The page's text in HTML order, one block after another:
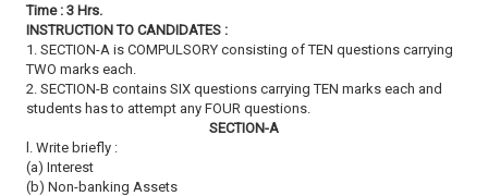
Time : 3 Hrs.
INSTRUCTION TO CANDIDATES :
1. SECTION-A is COMPULSORY consisting of TEN questions carrying
TWO marks each.
2. SECTION-B contains SIX questions carrying TEN marks each and
students has to attempt any FOUR questions.
SECTION-A
l. Write briefly :
(a) Interest
(b) Non-banking Assets